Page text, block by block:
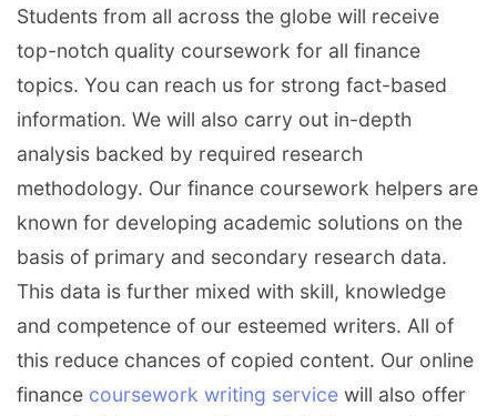
Students from all across the globe will receive
top-notch quality coursework for all finance
topics. You can reach us for strong fact-based
information. We will also carry out in-depth
analysis backed by required research
methodology. Our finance coursework helpers are
known for developing academic solutions on the
basis of primary and secondary research data.
This data is further mixed with skill, knowledge
and competence of our esteemed writers. All of
this reduce chances of copied content. Our online
finance coursework writing service will also offer